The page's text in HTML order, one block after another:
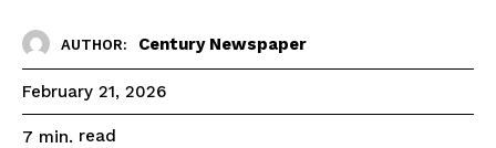
AUTHOR: Century Newspaper
February 21, 2026
7 min. read